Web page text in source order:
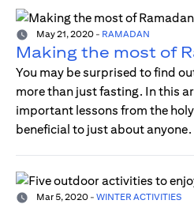
May 21, 2020 - RAMADAN
Making the most of
You may be surprised to find
more than just fasting. In this
important lessons from the
beneficial to just about anyone.
Mar 5, 2020 - WINTER ACTIVITIES